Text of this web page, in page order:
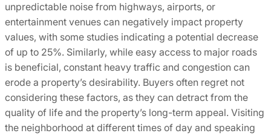
unpredictable noise from highways, airports, or
entertainment venues can negatively impact property
values, with some studies indicating a potential decrease
of up to 25%. Similarly, while easy access to major roads
is beneficial, constant heavy traffic and congestion can
erode a property’s desirability. Buyers often regret not
considering these factors, as they can detract from the
quality of life and the property’s long-term appeal. Visiting
the neighborhood at different times of day and speaking